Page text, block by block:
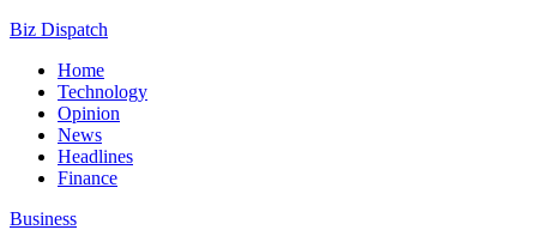
Biz Dispatch
Home
Technology
Opinion
News
Headlines
Finance
Business